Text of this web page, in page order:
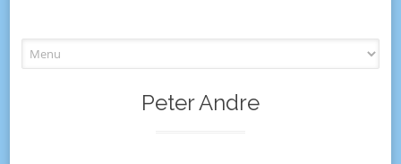
to
content
Peter Andre